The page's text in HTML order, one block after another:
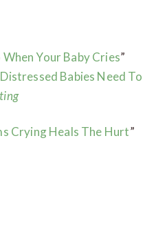
Your Baby Cries”
Babies Need To
Crying Heals The Hurt”